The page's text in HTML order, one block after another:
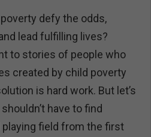
defy the odds,
lead fulfilling lives?
to stories of people who
created by child poverty
is hard work. But let’s
have to find
field from the first